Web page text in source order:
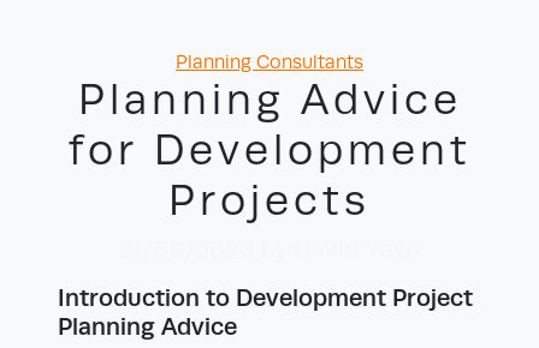
Categories
Planning Consultants
Planning Advice
for Development
Projects
Introduction to Development Project
Planning Advice